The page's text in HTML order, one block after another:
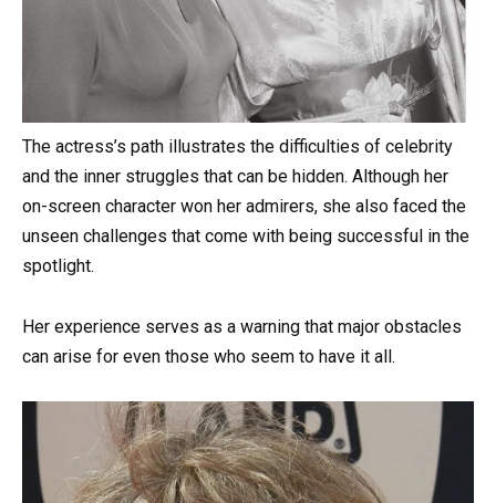
The actress’s path illustrates the difficulties of celebrity
and the inner struggles that can be hidden. Although her
on-screen character won her admirers, she also faced the
unseen challenges that come with being successful in the
spotlight.
Her experience serves as a warning that major obstacles
can arise for even those who seem to have it all.